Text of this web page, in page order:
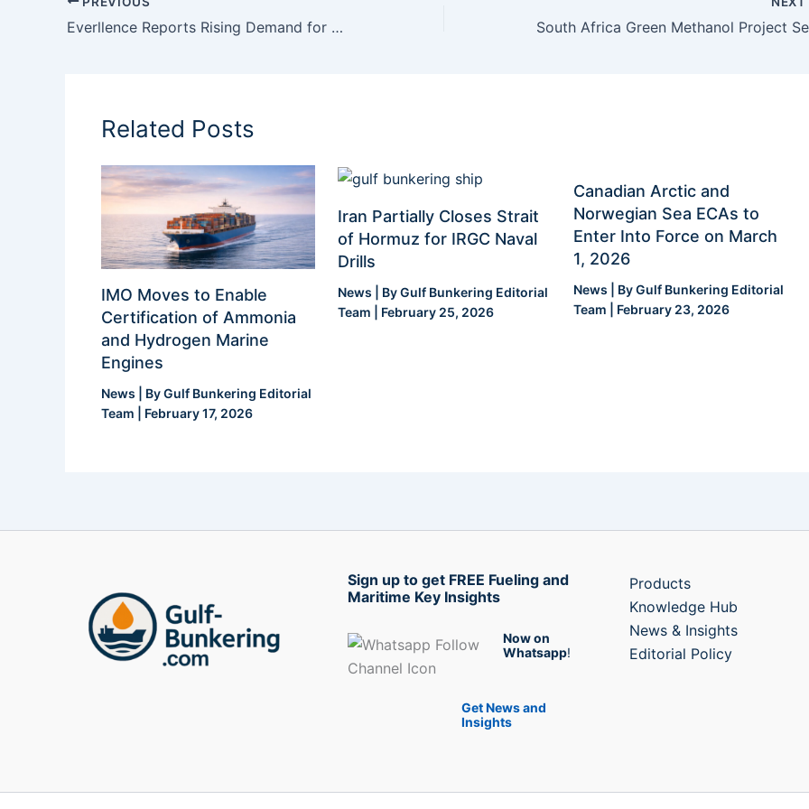
Everllence Reports Rising Demand for Multi-Fuel Ship Engine Platform
Related Posts
IMO Moves to Enable
Certification of Ammonia
and Hydrogen Marine
Engines
News | ByGulf Bunkering Editorial
Team
February 17, 2026
Iran Partially Closes Strait
of Hormuz for IRGC Naval
Drills
News | ByGulf Bunkering Editorial
Team
February 25, 2026
Canadian Arctic and
Norwegian Sea ECAs to
Enter Into Force on March
1, 2026
News | ByGulf Bunkering Editorial
Team
February 23, 2026
Sign up to get FREE Fueling and
Maritime Key Insights
Now on
Whatsapp!
Get News and
Insights
Products
Knowledge Hub
News & Insights
Editorial Policy